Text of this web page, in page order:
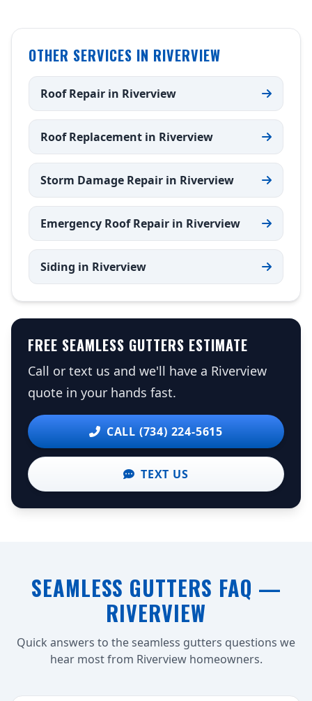
OTHER SERVICES IN RIVERVIEW
Roof Repair in Riverview
Roof Replacement in Riverview
Storm Damage Repair in Riverview
Emergency Roof Repair in Riverview
Siding in Riverview
FREE SEAMLESS GUTTERS ESTIMATE
Call or text us and we'll have a Riverview
quote in your hands fast.
CALL (734) 224-5615
TEXT US
SEAMLESS GUTTERS FAQ —
RIVERVIEW
Quick answers to the seamless gutters questions we
hear most from Riverview homeowners.